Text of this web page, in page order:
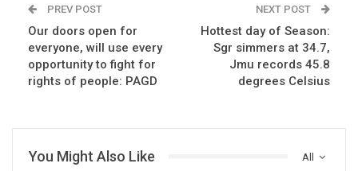
PREV POST
Our doors open for
everyone, will use every
opportunity to fight for
rights of people: PAGD
NEXT POST
Hottest day of Season:
Sgr simmers at 34.7,
Jmu records 45.8
degrees Celsius
All
You Might Also Like